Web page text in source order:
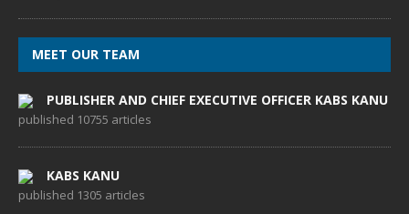
MEET OUR TEAM
PUBLISHER AND CHIEF EXECUTIVE OFFICER KABS KANU
published 10755 articles
KABS KANU
published 1305 articles